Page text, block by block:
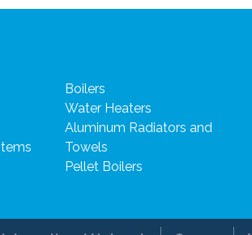
Boilers
Water Heaters
Aluminum Radiators and
Towels
Pellet Boilers